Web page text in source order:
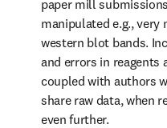
paper mill
manipulated e.g.,
western blot bands.
and errors in reagents
coupled with authors
share raw data, when
even further.